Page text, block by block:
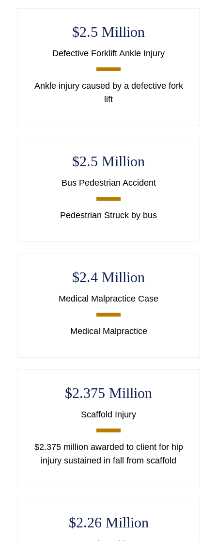
$2.5 Million
Defective Forklift Ankle Injury
Ankle injury caused by a defective fork
lift
$2.5 Million
Bus Pedestrian Accident
Pedestrian Struck by bus
$2.4 Million
Medical Malpractice Case
Medical Malpractice
$2.375 Million
Scaffold Injury
$2.375 million awarded to client for hip
injury sustained in fall from scaffold
$2.26 Million